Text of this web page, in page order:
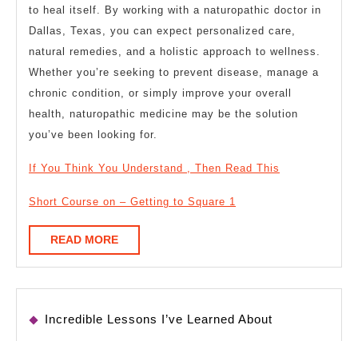
to heal itself. By working with a naturopathic doctor in
Dallas, Texas, you can expect personalized care,
natural remedies, and a holistic approach to wellness.
Whether you’re seeking to prevent disease, manage a
chronic condition, or simply improve your overall
health, naturopathic medicine may be the solution
you’ve been looking for.
If You Think You Understand , Then Read This
Short Course on – Getting to Square 1
READ MOREREAD
MORE
Incredible Lessons I’ve Learned About